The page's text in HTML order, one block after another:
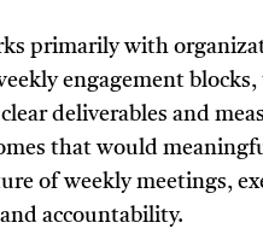
primarily with
engagement
deliverables and
that would
of weekly meetings,
accountability.